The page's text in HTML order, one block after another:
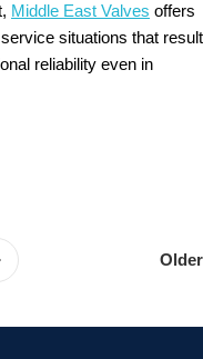
Middle East Valves offers
situations that result
reliability even in
Older